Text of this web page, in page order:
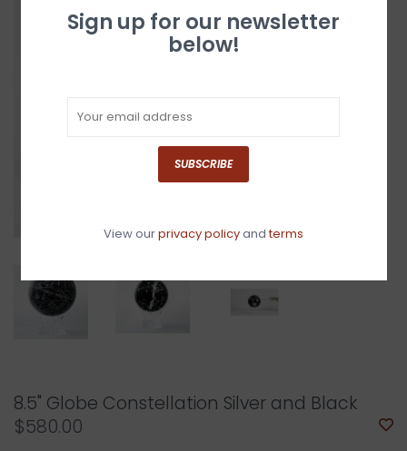
8.5" Globe Constellation Silver and Black
$580.00
Sign up for our newsletter
below!
SUBSCRIBE
View ourprivacy policyandterms